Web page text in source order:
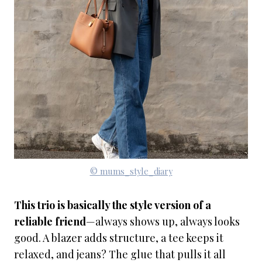
© mums_style_diary
This trio is basically the style version of a
reliable friend—always shows up, always looks
good. A blazer adds structure, a tee keeps it
relaxed, and jeans? The glue that pulls it all